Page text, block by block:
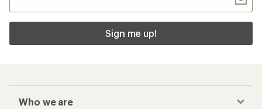
Sign me up!
Who we are